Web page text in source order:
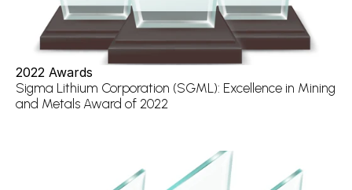
2022 Awards
Sigma Lithium Corporation (SGML): Excellence in Mining
and Metals Award of 2022